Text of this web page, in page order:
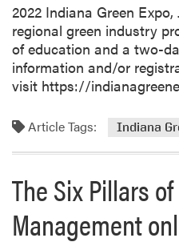
2022 Indiana Green
regional green industry
of education and a two-
information and/or
visit https://
Article Tags: Indiana
The Six Pillars
Management